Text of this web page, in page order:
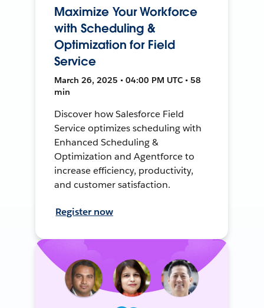
Maximize Your Workforce
with Scheduling &
Optimization for Field
Service
March 26, 2025 • 04:00 PM UTC • 58
min
Discover how Salesforce Field
Service optimizes scheduling with
Enhanced Scheduling &
Optimization and Agentforce to
increase efficiency, productivity,
and customer satisfaction.
Register now